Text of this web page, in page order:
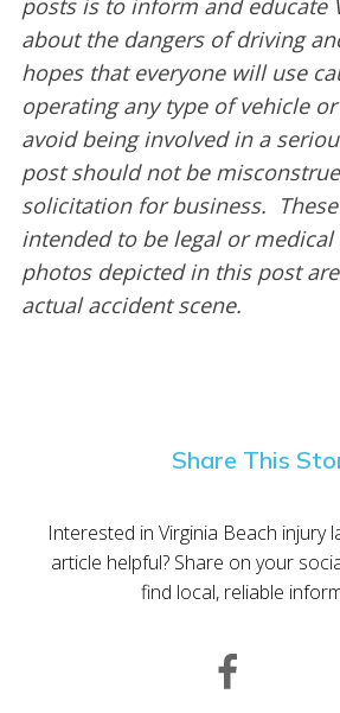
about the dangers of driving
hopes that everyone will use
operating any type of vehicle
avoid being involved in a
post should not be
solicitation for business.
intended to be legal or
photos depicted in this post
actual accident scene.
Share This
Interested in Virginia Beach injury
article helpful? Share on your
find local, reliable